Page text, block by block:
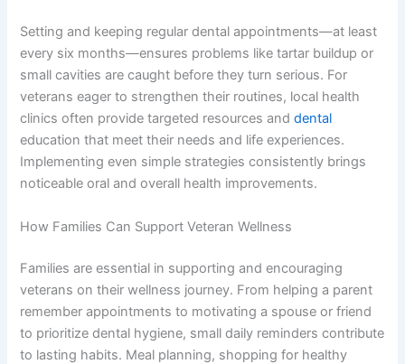
Setting and keeping regular dental appointments—at least
every six months—ensures problems like tartar buildup or
small cavities are caught before they turn serious. For
veterans eager to strengthen their routines, local health
clinics often provide targeted resources anddental
education that meet their needs and life experiences.
Implementing even simple strategies consistently brings
noticeable oral and overall health improvements.
How Families Can Support Veteran Wellness
Families are essential in supporting and encouraging
veterans on their wellness journey. From helping a parent
remember appointments to motivating a spouse or friend
to prioritize dental hygiene, small daily reminders contribute
to lasting habits. Meal planning, shopping for healthy